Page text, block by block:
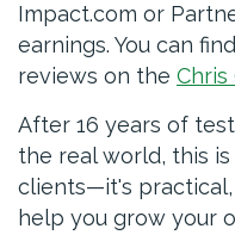
Impact.com or
earnings. You can
reviews on the Chris
After 16 years of
the real world, this
clients—it's
help you grow your